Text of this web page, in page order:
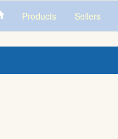
Products Sellers